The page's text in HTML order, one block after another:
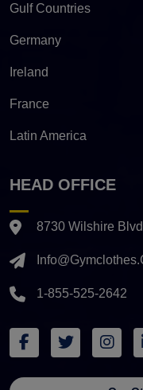
Gulf Countries
Germany
Ireland
France
Latin America
HEAD OFFICE
8730 Wilshire
1-855-525-2642